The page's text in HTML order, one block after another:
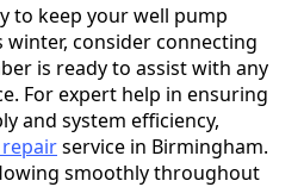
to keep your well pump
consider connecting
is ready to assist with any
For expert help in ensuring
and system efficiency,
service in Birmingham.
smoothly throughout